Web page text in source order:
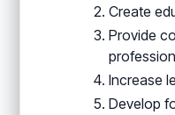
Create
Provide
Increase
Develop